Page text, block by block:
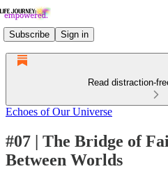
Subscribe Sign in
Read distraction-
Echoes of Our Universe
#07 | The Bridge of
Between Worlds